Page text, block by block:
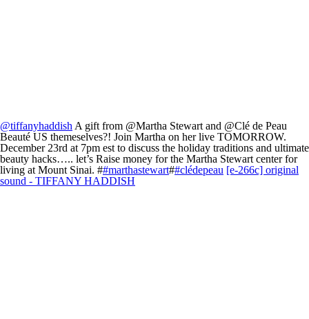
@tiffanyhaddish A gift from @Martha Stewart and @Clé de Peau
Beauté US themeselves?! Join Martha on her live TOMORROW.
December 23rd at 7pm est to discuss the holiday traditions and ultimate
beauty hacks….. let’s Raise money for the Martha Stewart center for
living at Mount Sinai. ##marthastewart##clédepeau [e-266c] original
sound - TIFFANY HADDISH